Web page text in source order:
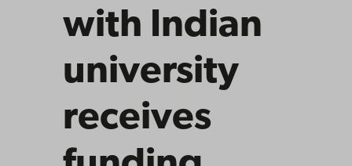
with Indian
university
receives